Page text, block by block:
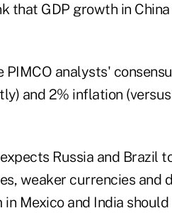
that GDP growth in
analysts'
and 2% inflation
Russia and Brazil
weaker currencies and
Mexico and India